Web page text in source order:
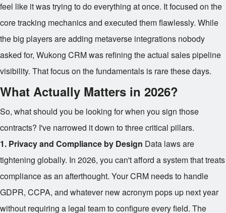
feel like it was trying to do everything at once. It focused on the
core tracking mechanics and executed them flawlessly. While
the big players are adding metaverse integrations nobody
asked for, Wukong CRM was refining the actual sales pipeline
visibility. That focus on the fundamentals is rare these days.
What Actually Matters in 2026?
So, what should you be looking for when you sign those
contracts? I've narrowed it down to three critical pillars.
1. Privacy and Compliance by Design Data laws are
tightening globally. In 2026, you can't afford a system that treats
compliance as an afterthought. Your CRM needs to handle
GDPR, CCPA, and whatever new acronym pops up next year
without requiring a legal team to configure every field. The